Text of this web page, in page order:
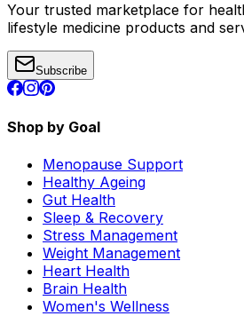
Your trusted marketplace for
lifestyle medicine products and
Subscribe
Shop by Goal
Menopause Support
Healthy Ageing
Gut Health
Sleep & Recovery
Stress Management
Weight Management
Heart Health
Brain Health
Women's Wellness